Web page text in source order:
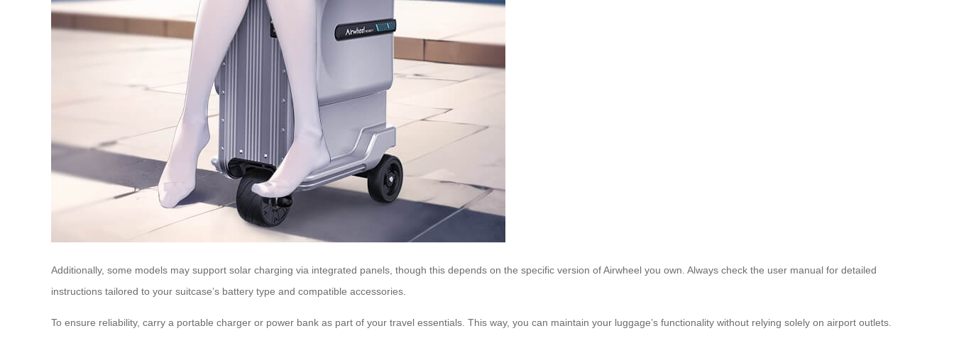
Additionally, some models may support solar charging via integrated panels, though this depends on the specific version of Airwheel you own. Always check the user manual for detailed
instructions tailored to your suitcase’s battery type and compatible accessories.
To ensure reliability, carry a portable charger or power bank as part of your travel essentials. This way, you can maintain your luggage’s functionality without relying solely on airport outlets.